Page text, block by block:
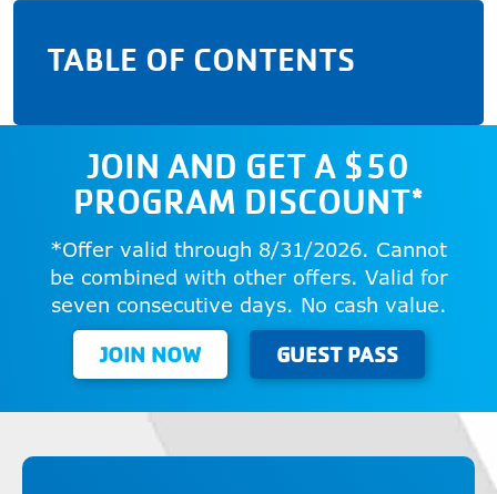
TABLE OF CONTENTS
JOIN AND GET A $50
PROGRAM DISCOUNT*
*Offer valid through 8/31/2026. Cannot
be combined with other offers. Valid for
seven consecutive days. No cash value.
JOIN NOW GUEST PASS